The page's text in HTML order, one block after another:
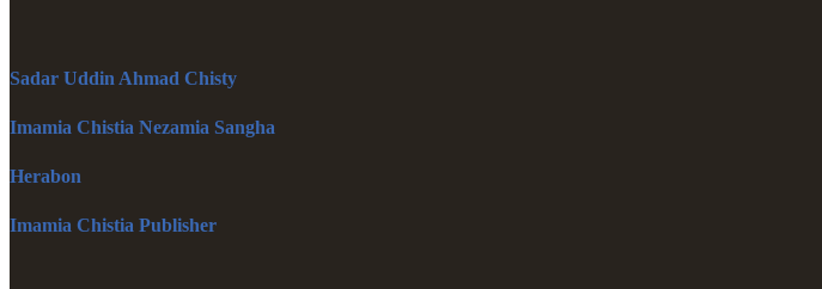
Sadar Uddin Ahmad Chisty
Imamia Chistia Nezamia Sangha
Herabon
Imamia Chistia Publisher